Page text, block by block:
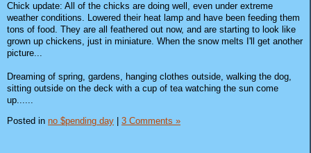
Chick update: All of the chicks are doing well, even under extreme
weather conditions. Lowered their heat lamp and have been feeding them
tons of food. They are all feathered out now, and are starting to look like
grown up chickens, just in miniature. When the snow melts I'll get another
picture...
Dreaming of spring, gardens, hanging clothes outside, walking the dog,
sitting outside on the deck with a cup of tea watching the sun come
up......
Posted in no $pending day 3 Comments »